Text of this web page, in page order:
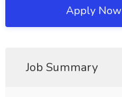
Apply Now
Job Summary